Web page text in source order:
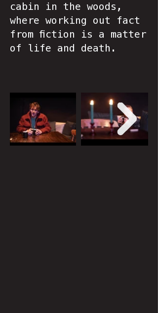
cabin in the woods,
where working out fact
from fiction is a matter
of life and death.